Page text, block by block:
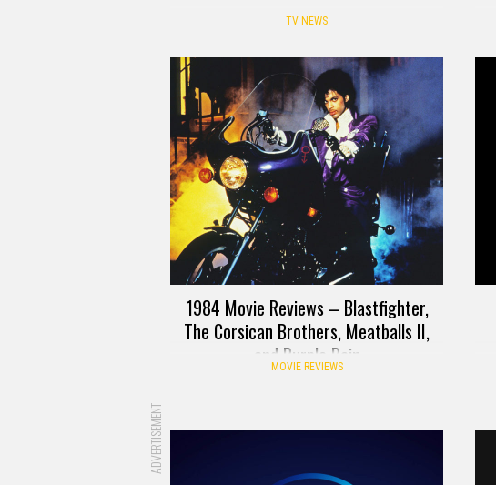
TV NEWS
1984 Movie Reviews – Blastfighter,
The Corsican Brothers, Meatballs II,
and Purple Rain
MOVIE REVIEWS
ADVERTISEMENT